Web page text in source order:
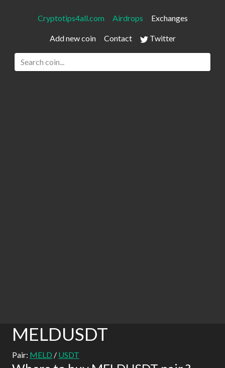
Cryptotips4all.com Airdrops Exchanges
Add new coin Contact Twitter
MELDUSDT
Pair: MELD / USDT